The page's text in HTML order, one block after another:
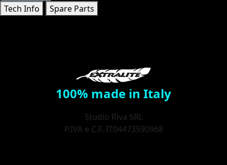
Tech Info
Spare Parts
100% made in Italy
Studio Riva SRL
P.IVA e C.F. IT04473590968